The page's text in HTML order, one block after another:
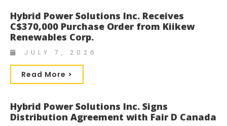
Hybrid Power Solutions Inc. Receives
C$370,000 Purchase Order from Kiikew
Renewables Corp.
JULY 7, 2026
Read More >
Hybrid Power Solutions Inc. Signs
Distribution Agreement with Fair D Canada